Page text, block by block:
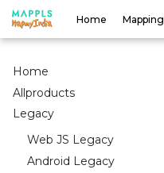
Home Mapping
Home
Allproducts
Legacy
Web JS Legacy
Android Legacy